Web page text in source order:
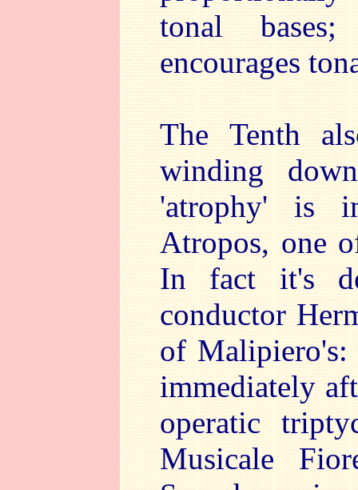
tonal
encourages
The Tenth
winding
'atrophy' is
Atropos, one
In fact it's
conductor
of Malipiero's:
immediately
operatic
Musicale